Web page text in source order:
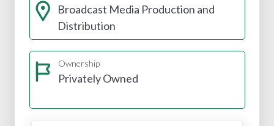
Broadcast Media Production and
Distribution
Ownership
Privately Owned